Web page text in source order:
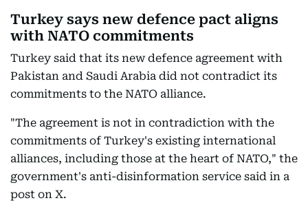
Turkey says new defence pact aligns
with NATO commitments
Turkey said that its new defence agreement with
Pakistan and Saudi Arabia did not contradict its
commitments to the NATO alliance.
"The agreement is not in contradiction with the
commitments of Turkey's existing international
alliances, including those at the heart of NATO," the
government's anti-disinformation service said in a
post on X.